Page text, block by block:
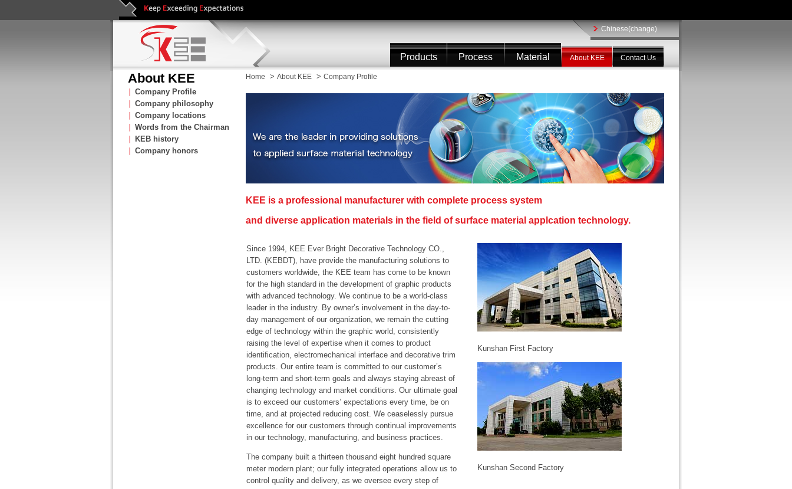
Chinese(change)
Products Process Material About KEE Contact Us
About KEE
Company Profile
Company philosophy
Company locations
Words from the Chairman
KEB history
Company honors
Home > About KEE > Company Profile
KEE is a professional manufacturer with complete process system
and diverse application materials in the field of surface material applcation technology.
Since 1994, KEE Ever Bright Decorative Technology CO.,
LTD. (KEBDT), have provide the manufacturing solutions to
customers worldwide, the KEE team has come to be known
for the high standard in the development of graphic products
with advanced technology. We continue to be a world-class
leader in the industry. By owner’s involvement in the day-to-
day management of our organization, we remain the cutting
edge of technology within the graphic world, consistently
raising the level of expertise when it comes to product
identification, electromechanical interface and decorative trim
products. Our entire team is committed to our customer’s
long-term and short-term goals and always staying abreast of
changing technology and market conditions. Our ultimate goal
is to exceed our customers’ expectations every time, be on
time, and at projected reducing cost. We ceaselessly pursue
excellence for our customers through continual improvements
in our technology, manufacturing, and business practices.
The company built a thirteen thousand eight hundred square
meter modern plant; our fully integrated operations allow us to
control quality and delivery, as we oversee every step of
Kunshan First Factory
Kunshan Second Factory